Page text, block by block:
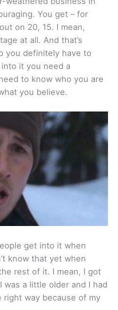
You get – for
on 20, 15. I mean,
at all. And that’s
you definitely have to
it you need a
to know who you are
you believe.
get into it when
know that yet when
rest of it. I mean, I got
was a little older and I had
right way because of my